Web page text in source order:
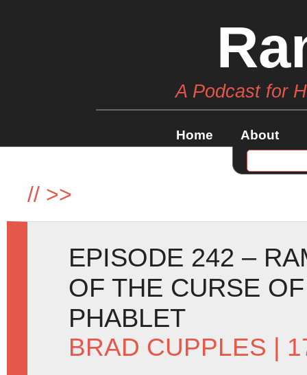
A Podcast for
Home About
// >>
EPISODE 242 –
OF THE CURSE
PHABLET
BRAD CUPPLES |